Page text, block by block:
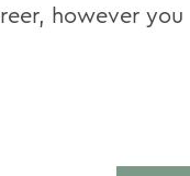
however you